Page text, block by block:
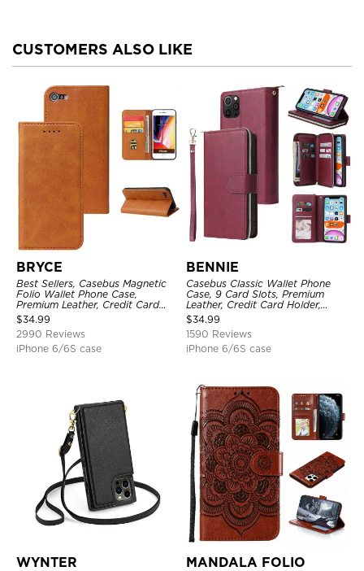
CUSTOMERS ALSO LIKE
BRYCE
Best Sellers, Casebus Magnetic
Folio Wallet Phone Case,
Premium Leather, Credit Card
Holder, Magnetic Closure, Flip
Kickstand Shockproof Case
$34.99
2990 Reviews
iPhone 6/6S case
BENNIE
Casebus Classic Wallet Phone
Case, 9 Card Slots, Premium
Leather, Credit Card Holder,
Shockproof Case
$34.99
1590 Reviews
iPhone 6/6S case
WYNTER MANDALA FOLIO